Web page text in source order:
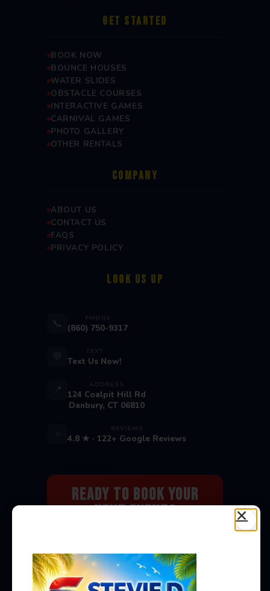
GET STARTED
BOOK NOW
BOUNCE HOUSES
WATER SLIDES
OBSTACLE COURSES
INTERACTIVE GAMES
CARNIVAL GAMES
PHOTO GALLERY
OTHER RENTALS
COMPANY
ABOUT US
CONTACT US
FAQS
PRIVACY POLICY
LOOK US UP
(860) 750-9317
Text Us Now!
124 Coalpit Hill Rd
Danbury, CT 06810
4.8 ★ · 122+ Google Reviews
Ready to Book Your
Next Event?
Book Now →